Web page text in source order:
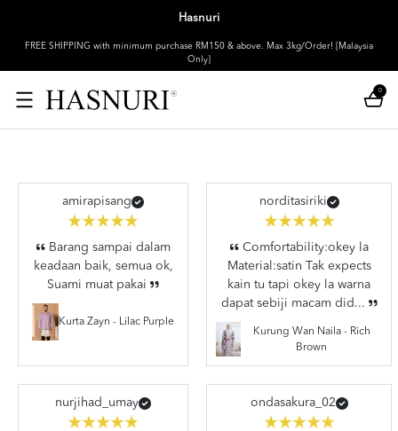
Hasnuri
FREE SHIPPING with minimum purchase RM150 & above. Max 3kg/Order! [Malaysia
Only]
0
amirapisang
Barang sampai dalam
keadaan baik, semua ok,
Suami muat pakai
Kurta Zayn - Lilac Purple
norditasiriki
Comfortability:okey la
Material:satin Tak expects
kain tu tapi okey la warna
dapat sebiji macam did...
Kurung Wan Naila - Rich
Brown
nurjihad_umay ondasakura_02